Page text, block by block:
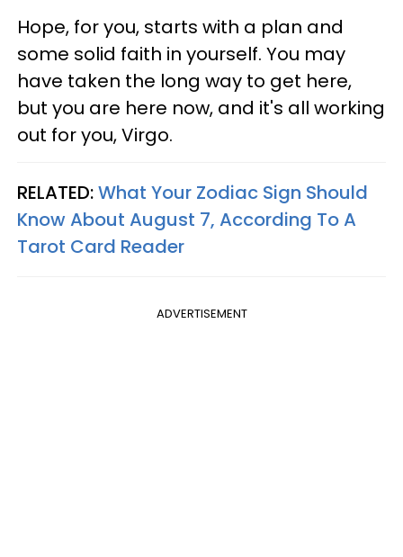
Hope, for you, starts with a plan and
some solid faith in yourself. You may
have taken the long way to get here,
but you are here now, and it's all working
out for you, Virgo.
RELATED:What Your Zodiac Sign Should
Know About August 7, According To A
Tarot Card Reader
ADVERTISEMENT